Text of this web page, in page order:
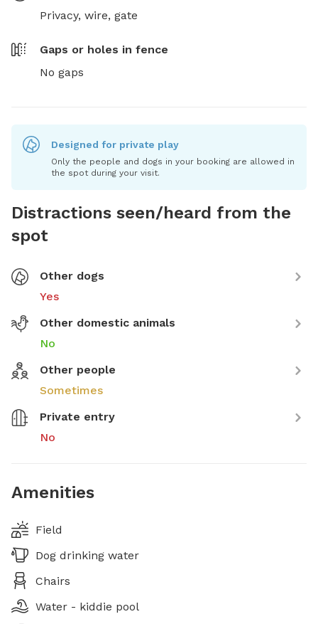
Privacy, wire, gate
Gaps or holes in fence
No gaps
Designed for private play
Only the people and dogs in your booking are allowed in
the spot during your visit.
Distractions seen/heard from the
spot
Other dogs
Yes
Other domestic animals
No
Other people
Sometimes
Private entry
No
Amenities
Field
Dog drinking water
Chairs
Water - kiddie pool